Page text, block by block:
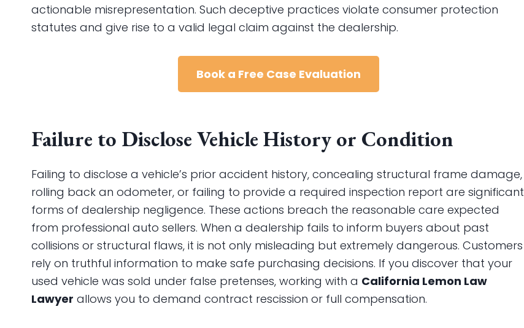
actionable misrepresentation. Such deceptive practices violate consumer protection
statutes and give rise to a valid legal claim against the dealership.
Book a Free Case Evaluation
Failure to Disclose Vehicle History or Condition
Failing to disclose a vehicle’s prior accident history, concealing structural frame damage,
rolling back an odometer, or failing to provide a required inspection report are significant
forms of dealership negligence. These actions breach the reasonable care expected
from professional auto sellers. When a dealership fails to inform buyers about past
collisions or structural flaws, it is not only misleading but extremely dangerous. Customers
rely on truthful information to make safe purchasing decisions. If you discover that your
used vehicle was sold under false pretenses, working with a California Lemon Law
Lawyer allows you to demand contract rescission or full compensation.